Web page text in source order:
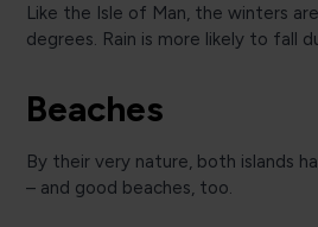
Like the Isle of Man, the winters
degrees. Rain is more likely to fall
Beaches
By their very nature, both islands
– and good beaches, too.